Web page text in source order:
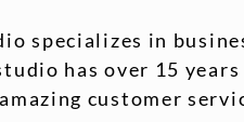
specializes in
has over 15
customer